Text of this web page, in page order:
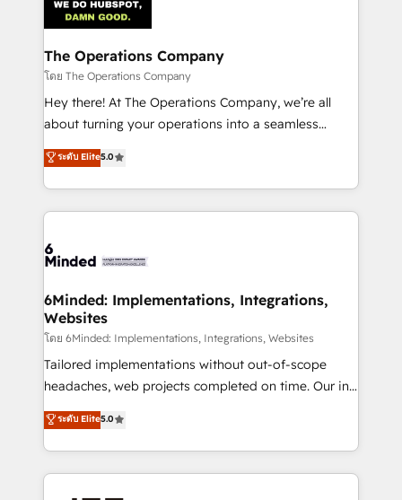
tailored to your GTM motion. 🔹 Migrations:
Accredited HubSpot Partner, ensuring migration
from other CRMs to HubSpot without data loss or
downtime. 🔹 RevOps Strategy: Align teams,
processes, and data to drive revenue efficiency. 🔹
Integrations: Connect HubSpot with your tech stack
tailored apps, workflows, and configurations. We are
SOC 2 Type II and ISO 27001 certified, reinforcing
OneMetric that matters most: revenue.
The Operations Company
โดย The Operations Company
Hey there! At The Operations Company, we’re all
about turning your operations into a seamless
experience that powers real results. We specialize in
transforming complex systems into efficient,
scalable solutions that work across your entire
organization. We’re a unique blend of deep HubSpot
operational know-how. We know that no two
solutions. Instead, we dive in to understand your
needs, goals, and challenges to deliver solutions that
fit like a glove. We’re committed to being both
highly effective and fun to work with. We believe in
efficient processes, as well as building great
all in this together! From startup to enterprise, we’ll
make sure your HubSpot setup becomes a
ระดับ Elite5.0
6Minded: Implementations, Integrations,
Websites
โดย 6Minded: Implementations, Integrations, Websites
Tailored implementations without out-of-scope
headaches, web projects completed on time. Our in-
house team of certified CRM architects, experts,
developers, designers, and marketers handles all
aspects of your HubSpot. ✨ 400+ global clients ✨
100+ seamless migrations from 15+ different CRMs
ระดับ Elite5.0